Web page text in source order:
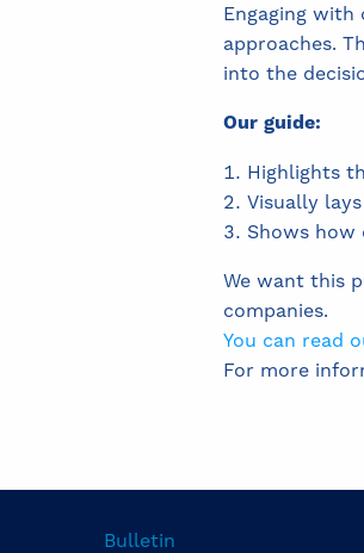
Engaging
approaches.
into the
Our guide:
Highlights
Visually
Shows
We want this
companies.
You can read
For more
Bulletin